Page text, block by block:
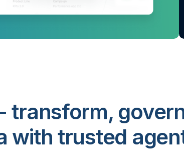
transform,
with trusted